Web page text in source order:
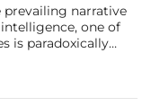
narrative
one of
is paradoxically
on a